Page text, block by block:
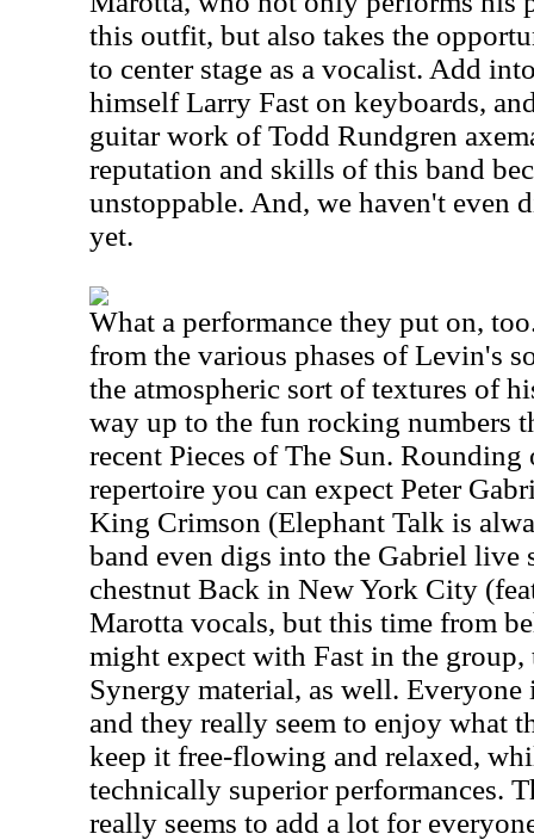
this outfit, but also takes the
to center stage as a vocalist. Add
himself Larry Fast on keyboards,
guitar work of Todd Rundgren
reputation and skills of this band
unstoppable. And, we haven't even
yet.
What a performance they put on,
from the various phases of Levin's
the atmospheric sort of textures of
way up to the fun rocking numbers
recent Pieces of The Sun.
repertoire you can expect Peter
King Crimson (Elephant Talk is
band even digs into the Gabriel live
chestnut Back in New York City
Marotta vocals, but this time from
might expect with Fast in the group,
Synergy material, as well.
and they really seem to enjoy what
keep it free-flowing and relaxed,
technically superior performances.
really seems to add a lot for